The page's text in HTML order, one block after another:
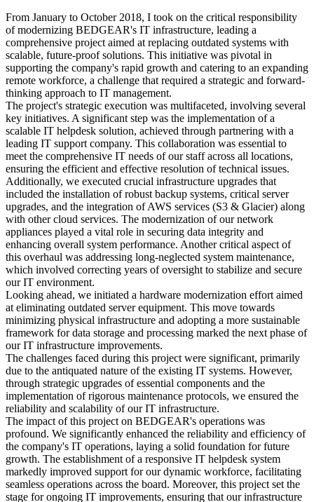
From January to October 2018, I took on the critical responsibility
of modernizing BEDGEAR's IT infrastructure, leading a
comprehensive project aimed at replacing outdated systems with
scalable, future-proof solutions. This initiative was pivotal in
supporting the company's rapid growth and catering to an expanding
remote workforce, a challenge that required a strategic and forward-
thinking approach to IT management.
The project's strategic execution was multifaceted, involving several
key initiatives. A significant step was the implementation of a
scalable IT helpdesk solution, achieved through partnering with a
leading IT support company. This collaboration was essential to
meet the comprehensive IT needs of our staff across all locations,
ensuring the efficient and effective resolution of technical issues.
Additionally, we executed crucial infrastructure upgrades that
included the installation of robust backup systems, critical server
upgrades, and the integration of AWS services (S3 & Glacier) along
with other cloud services. The modernization of our network
appliances played a vital role in securing data integrity and
enhancing overall system performance. Another critical aspect of
this overhaul was addressing long-neglected system maintenance,
which involved correcting years of oversight to stabilize and secure
our IT environment.
Looking ahead, we initiated a hardware modernization effort aimed
at eliminating outdated server equipment. This move towards
minimizing physical infrastructure and adopting a more sustainable
framework for data storage and processing marked the next phase of
our IT infrastructure improvements.
The challenges faced during this project were significant, primarily
due to the antiquated nature of the existing IT systems. However,
through strategic upgrades of essential components and the
implementation of rigorous maintenance protocols, we ensured the
reliability and scalability of our IT infrastructure.
The impact of this project on BEDGEAR's operations was
profound. We significantly enhanced the reliability and efficiency of
the company's IT operations, laying a solid foundation for future
growth. The establishment of a responsive IT helpdesk system
markedly improved support for our dynamic workforce, facilitating
seamless operations across the board. Moreover, this project set the
stage for ongoing IT improvements, ensuring that our infrastructure